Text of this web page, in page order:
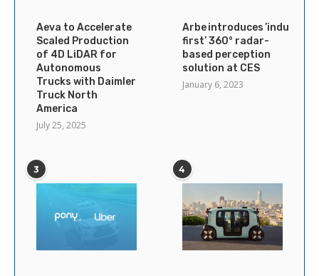
Aeva to Accelerate
Scaled Production
of 4D LiDAR for
Autonomous
Trucks with Daimler
Truck North
America
July 25, 2025
Arbe introduces ’industry’s
first’ 360° radar-
based perception
solution at CES
January 6, 2023
3 4